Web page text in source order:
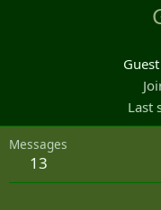
Guest
Last
Messages
13